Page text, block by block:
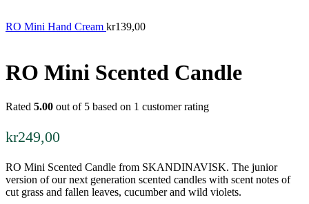
RO Mini Hand Cream kr139,00
RO Mini Scented Candle
Rated 5.00 out of 5 based on 1 customer rating
kr249,00
RO Mini Scented Candle from SKANDINAVISK. The junior
version of our next generation scented candles with scent notes of
cut grass and fallen leaves, cucumber and wild violets.